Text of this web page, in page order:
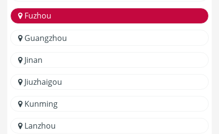
Fuzhou
Guangzhou
Jinan
Jiuzhaigou
Kunming
Lanzhou